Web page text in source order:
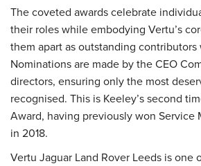
The coveted awards celebrate
their roles while embodying Vertu’s
them apart as outstanding
Nominations are made by the CEO
directors, ensuring only the most
recognised. This is Keeley’s second
Award, having previously won Service
in 2018.
Vertu Jaguar Land Rover Leeds is one